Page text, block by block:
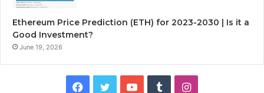
Ethereum Price Prediction (ETH) for 2023-2030 | Is it a
Good Investment?
June 19, 2026
I